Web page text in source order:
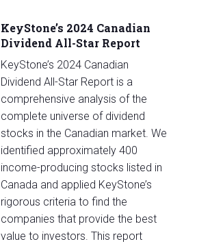
KeyStone’s 2024 Canadian
Dividend All-Star Report
KeyStone’s 2024 Canadian
Dividend All-Star Report is a
comprehensive analysis of the
complete universe of dividend
stocks in the Canadian market. We
identified approximately 400
income-producing stocks listed in
Canada and applied KeyStone’s
rigorous criteria to find the
companies that provide the best
value to investors. This report